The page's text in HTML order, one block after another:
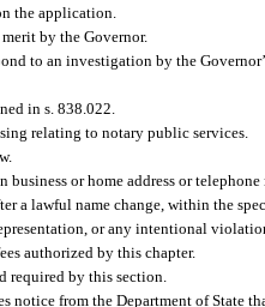
the application.
by the Governor.
to an investigation by the
in s. 838.022.
relating to notary public services.
business or home address or
a lawful name change, within the
or any intentional
authorized by this chapter.
required by this section.
notice from the Department of State